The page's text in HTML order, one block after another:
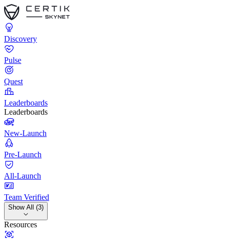
Discovery
Pulse
Quest
Leaderboards
Leaderboards
New-Launch
Pre-Launch
All-Launch
Team Verified
Show All (3)
Resources